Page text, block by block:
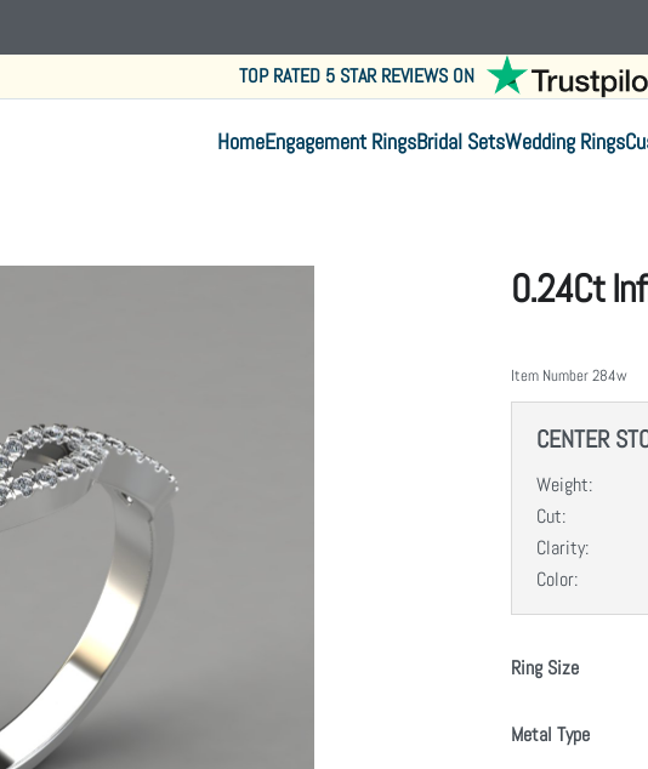
TOP RATED 5 STAR REVIEWS ON
HomeEngagement RingsBridal SetsWedding Rings
0.24Ct
Item Number284w
CENTER
Weight:
Cut:
Clarity:
Color:
Ring Size
Metal Type